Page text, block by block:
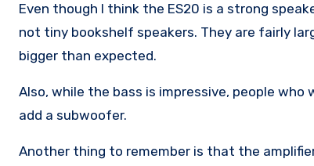
Even though I think the ES20 is a strong
not tiny bookshelf speakers. They are fairly
bigger than expected.
Also, while the bass is impressive, people
add a subwoofer.
Another thing to remember is that the